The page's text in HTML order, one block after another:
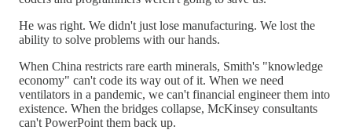
He was right. We didn't just lose manufacturing. We lost the
ability to solve problems with our hands.
When China restricts rare earth minerals, Smith's "knowledge
economy" can't code its way out of it. When we need
ventilators in a pandemic, we can't financial engineer them into
existence. When the bridges collapse, McKinsey consultants
can't PowerPoint them back up.